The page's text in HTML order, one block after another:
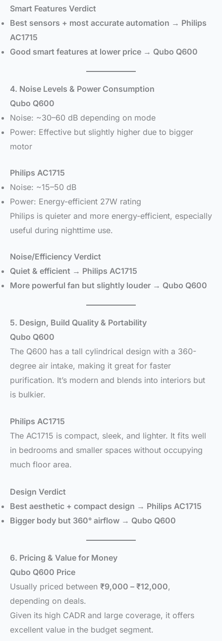
Smart Features Verdict
Best sensors + most accurate automation → Philips
AC1715
Good smart features at lower price → Qubo Q600
4. Noise Levels & Power Consumption
Qubo Q600
Noise: ~30–60 dB depending on mode
Power: Effective but slightly higher due to bigger
motor
Philips AC1715
Noise: ~15–50 dB
Power: Energy-efficient 27W rating
Philips is quieter and more energy-efficient, especially
useful during nighttime use.
Noise/Efficiency Verdict
Quiet & efficient → Philips AC1715
More powerful fan but slightly louder → Qubo Q600
5. Design, Build Quality & Portability
Qubo Q600
The Q600 has a tall cylindrical design with a 360-
degree air intake, making it great for faster
purification. It’s modern and blends into interiors but
is bulkier.
Philips AC1715
The AC1715 is compact, sleek, and lighter. It fits well
in bedrooms and smaller spaces without occupying
much floor area.
Design Verdict
Best aesthetic + compact design → Philips AC1715
Bigger body but 360° airflow → Qubo Q600
6. Pricing & Value for Money
Qubo Q600 Price
Usually priced between ₹9,000 – ₹12,000,
depending on deals.
Given its high CADR and large coverage, it offers
excellent value in the budget segment.